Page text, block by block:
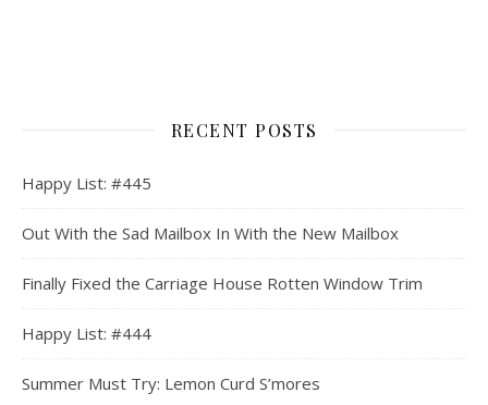
RECENT POSTS
Happy List: #445
Out With the Sad Mailbox In With the New Mailbox
Finally Fixed the Carriage House Rotten Window Trim
Happy List: #444
Summer Must Try: Lemon Curd S’mores